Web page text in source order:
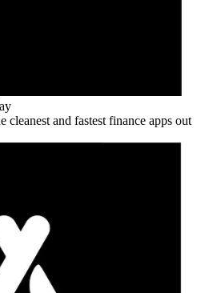
cleanest and fastest finance apps out